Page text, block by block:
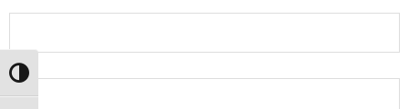
TOGGLE HIGH CONTRAST
First